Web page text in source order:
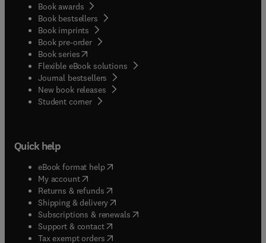
Book awards
Book bestsellers
Book imprints
Book pre-order
Book series(opens in new tab/window
Flexible eBook solutions
Journal bestsellers
New book releases
Student corner( opens in new tab/window
Quick help
eBook format help( opens in new tab/window
My account( opens in new tab/window
Returns & refunds( opens in new tab/window
Shipping & delivery(opens in new tab/window
Subscriptions & renewals( opens in new tab/window
Support & contact( opens in new tab/window
Tax exempt orders( opens in new tab/window